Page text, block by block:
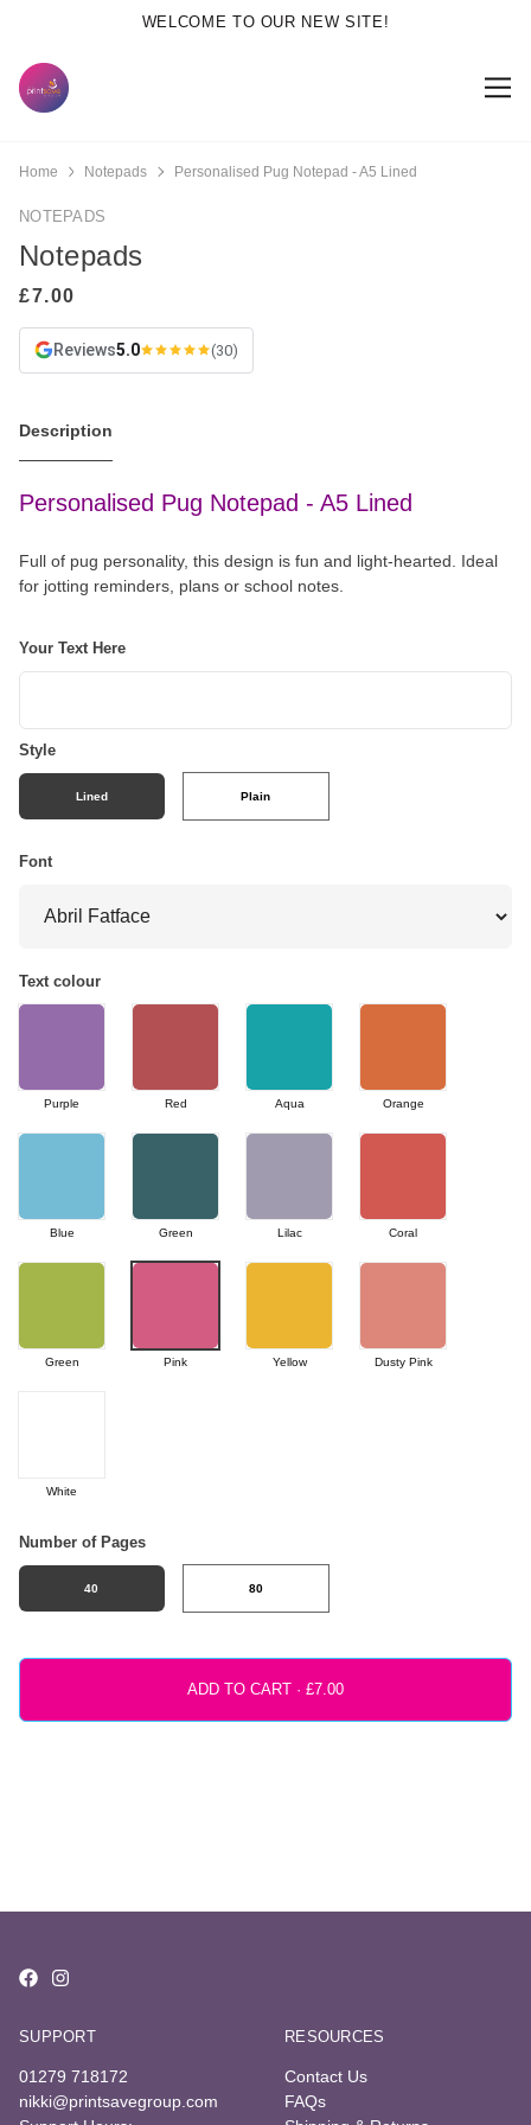
WELCOME TO OUR NEW SITE!
Home Notepads Personalised Pug Notepad - A5 Lined
NOTEPADS
Notepads
Reviews5.0 (30)
Description
Personalised Pug Notepad - A5 Lined
Full of pug personality, this design is fun and light-hearted. Ideal
for jotting reminders, plans or school notes.
Your Text Here
Style
Lined Plain
Font
Text colour
Purple Red Aqua Orange
Blue Green Lilac Coral
Green Pink Yellow Dusty Pink
White
Number of Pages
40 80
ADD TO CART ·
SUPPORT
01279 718172
nikki@printsavegroup.com
RESOURCES
Contact Us
FAQs